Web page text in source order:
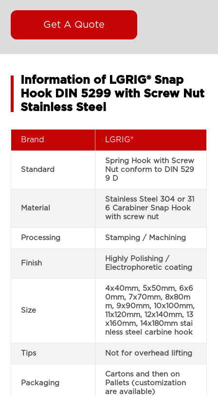
Get A Quote
Information of LGRIG® Snap
Hook DIN 5299 with Screw Nut
Stainless Steel
Brand LGRIG®
Standard
Spring Hook with Screw
Nut conform to DIN 529
9 D
Material
Stainless Steel 304 or 31
6 Carabiner Snap Hook
with screw nut
Processing Stamping / Machining
Finish
Highly Polishing /
Electrophoretic coating
Size
4x40mm, 5x50mm, 6x6
0mm, 7x70mm, 8x80m
m, 9x90mm, 10x100mm,
11x120mm, 12x140mm, 13
x160mm, 14x180mm stai
nless steel carbine hook
Tips Not for overhead lifting
Packaging
Cartons and then on
Pallets (customization
are available)